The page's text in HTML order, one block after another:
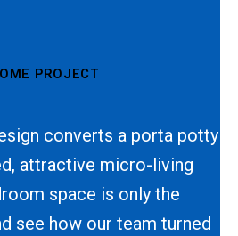
PROJECT
converts a porta potty
attractive micro-living
space is only the
see how our team turned